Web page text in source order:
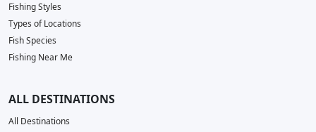
Fishing Styles
Types of Locations
Fish Species
Fishing Near Me
ALL DESTINATIONS
All Destinations